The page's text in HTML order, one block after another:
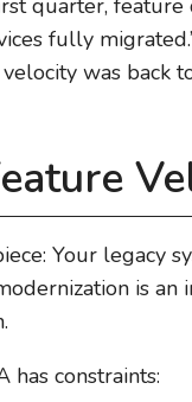
fully
was back
Your legacy
is
has constraints: